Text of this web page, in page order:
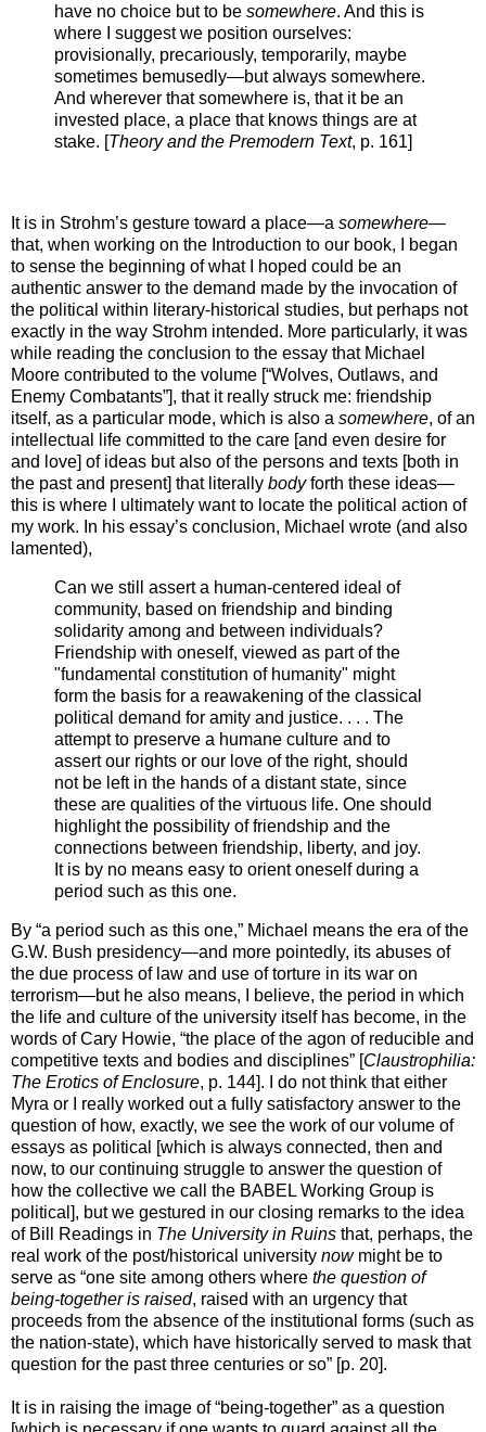
have no choice but to be somewhere. And this is
where I suggest we position ourselves:
provisionally, precariously, temporarily, maybe
sometimes bemusedly—but always somewhere.
And wherever that somewhere is, that it be an
invested place, a place that knows things are at
stake. [Theory and the Premodern Text, p. 161]
It is in Strohm’s gesture toward a place—a somewhere—
that, when working on the Introduction to our book, I began
to sense the beginning of what I hoped could be an
authentic answer to the demand made by the invocation of
the political within literary-historical studies, but perhaps not
exactly in the way Strohm intended. More particularly, it was
while reading the conclusion to the essay that Michael
Moore contributed to the volume [“Wolves, Outlaws, and
Enemy Combatants”], that it really struck me: friendship
itself, as a particular mode, which is also a somewhere, of an
intellectual life committed to the care [and even desire for
and love] of ideas but also of the persons and texts [both in
the past and present] that literally bodyforth these ideas—
this is where I ultimately want to locate the political action of
my work. In his essay’s conclusion, Michael wrote (and also
lamented),
Can we still assert a human-centered ideal of
community, based on friendship and binding
solidarity among and between individuals?
Friendship with oneself, viewed as part of the
"fundamental constitution of humanity" might
form the basis for a reawakening of the classical
political demand for amity and justice. . . . The
attempt to preserve a humane culture and to
assert our rights or our love of the right, should
not be left in the hands of a distant state, since
these are qualities of the virtuous life. One should
highlight the possibility of friendship and the
connections between friendship, liberty, and joy.
It is by no means easy to orient oneself during a
period such as this one.
By “a period such as this one,” Michael means the era of the
G.W. Bush presidency—and more pointedly, its abuses of
the due process of law and use of torture in its war on
terrorism—but he also means, I believe, the period in which
the life and culture of the university itself has become, in the
words of Cary Howie, “the place of the agon of reducible and
competitive texts and bodies and disciplines” [Claustrophilia:
The Erotics of Enclosure, p. 144]. I do not think that either
Myra or I really worked out a fully satisfactory answer to the
question of how, exactly, we see the work of our volume of
essays as political [which is always connected, then and
now, to our continuing struggle to answer the question of
how the collective we call the BABEL Working Group is
political], but we gestured in our closing remarks to the idea
of Bill Readings in The University in Ruins that, perhaps, the
real work of the post/historical university nowmight be to
serve as “one site among others where the question of
being-together is raised, raised with an urgency that
proceeds from the absence of the institutional forms (such as
the nation-state), which have historically served to mask that
question for the past three centuries or so” [p. 20].
It is in raising the image of “being-together” as a question